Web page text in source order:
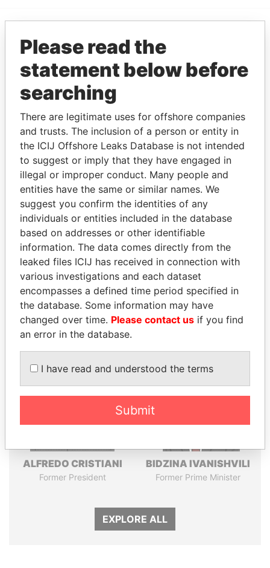
EXPLORE MORE FROM
Paradise Papers
THEPOWERPLAYERS
Explore the offshore connections of world leaders,
politicians and their relatives and associates.
Pandora
Papers
Paradise
Papers
Panama Papers
ALFREDO CRISTIANI
Former President
BIDZINA IVANISHVILI
Former Prime Minister
EXPLORE ALL
Please read the
statement below before
searching
There are legitimate uses for offshore companies
and trusts. The inclusion of a person or entity in
the ICIJ Offshore Leaks Database is not intended
to suggest or imply that they have engaged in
illegal or improper conduct. Many people and
entities have the same or similar names. We
suggest you confirm the identities of any
individuals or entities included in the database
based on addresses or other identifiable
information. The data comes directly from the
leaked files ICIJ has received in connection with
various investigations and each dataset
encompasses a defined time period specified in
the database. Some information may have
changed over time. Please contact us if you find
an error in the database.
I have read and understood the terms
Submit